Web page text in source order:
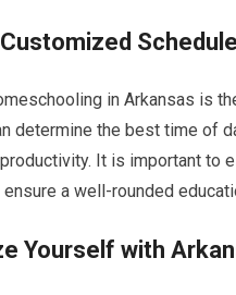
Schedule
in Arkansas is
determine the best time of
It is important to
a well-rounded
Yourself with